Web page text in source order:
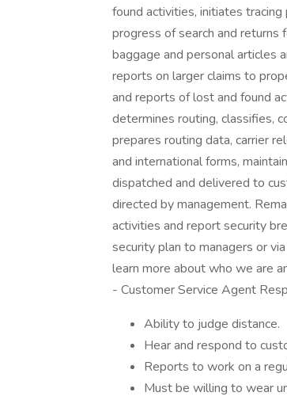
found activities, initiates
progress of search and
baggage and personal articles
reports on larger claims to
and reports of lost and found
determines routing, classifies,
prepares routing data, carrier
and international forms,
dispatched and delivered to
directed by management.
activities and report security
security plan to managers or
learn more about who we are
- Customer Service Agent
Ability to judge distance.
Hear and respond to
Reports to work on a
Must be willing to wear